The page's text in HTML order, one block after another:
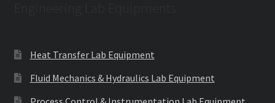
Heat Transfer Lab Equipment
Fluid Mechanics & Hydraulics Lab Equipment